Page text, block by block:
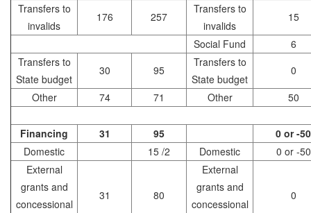
Transfers to
invalids
176 257
Transfers to
invalids
15
Social Fund
6
Transfers to
State budget
30 95
Transfers to
State budget
0
Other
74 71 Other 50
Financing 31 95
0 or -50
Domestic
15 /2 Domestic
0 or -50
External
grants and
concessional
31 80
External
grants and
concessional
0